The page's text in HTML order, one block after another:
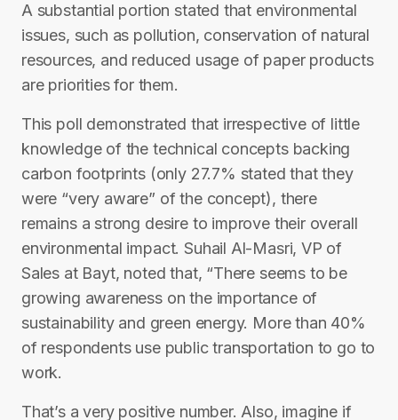
A substantial portion stated that environmental
issues, such as pollution, conservation of natural
resources, and reduced usage of paper products
are priorities for them.
This poll demonstrated that irrespective of little
knowledge of the technical concepts backing
carbon footprints (only 27.7% stated that they
were “very aware” of the concept), there
remains a strong desire to improve their overall
environmental impact. Suhail Al-Masri, VP of
Sales at Bayt, noted that, “There seems to be
growing awareness on the importance of
sustainability and green energy. More than 40%
of respondents use public transportation to go to
work.
That’s a very positive number. Also, imagine if